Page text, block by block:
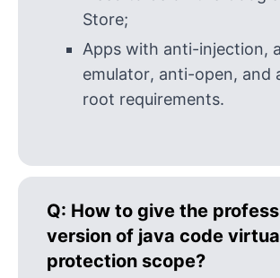
Store;
Apps with anti-injection,
emulator, anti-open, and
root requirements.
Q: How to give the
version of java code
protection scope?